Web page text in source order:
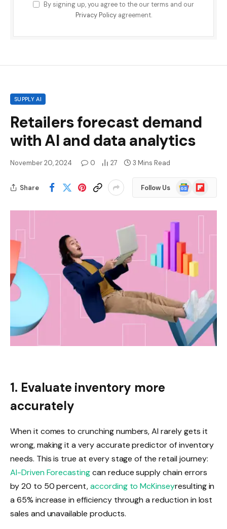
By signing up, you agree to the our terms and our
Privacy Policyagreement.
SUPPLY AI
Retailers forecast demand
with AI and data analytics
November 20, 2024 0 27 3 Mins Read
Share Follow Us
Google
News
Flipboard
1. Evaluate inventory more
accurately
When it comes to crunching numbers, AI rarely gets it
wrong, making it a very accurate predictor of inventory
needs. This is true at every stage of the retail journey:
AI-Driven Forecastingcan reduce supply chain errors
by 20 to 50 percent,according to McKinseyresulting in
a 65% increase in efficiency through a reduction in lost
sales and unavailable products.